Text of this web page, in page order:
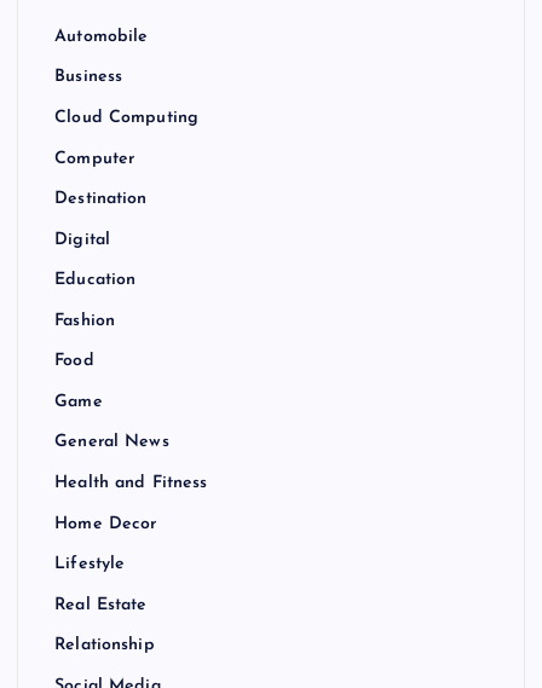
Automobile
Business
Cloud Computing
Computer
Destination
Digital
Education
Fashion
Food
Game
General News
Health and Fitness
Home Decor
Lifestyle
Real Estate
Relationship